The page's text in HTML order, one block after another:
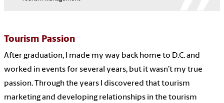
Tourism Passion
After graduation, I made my way back home to D.C. and
worked in events for several years, but it wasn’t my true
passion. Through the years I discovered that tourism
marketing and developing relationships in the tourism